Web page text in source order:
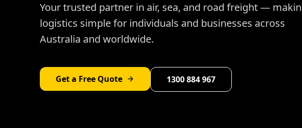
Your trusted partner in air, sea, and road freight —
logistics simple for individuals and businesses across
Australia and worldwide.
Get a Free Quote 1300 884 967